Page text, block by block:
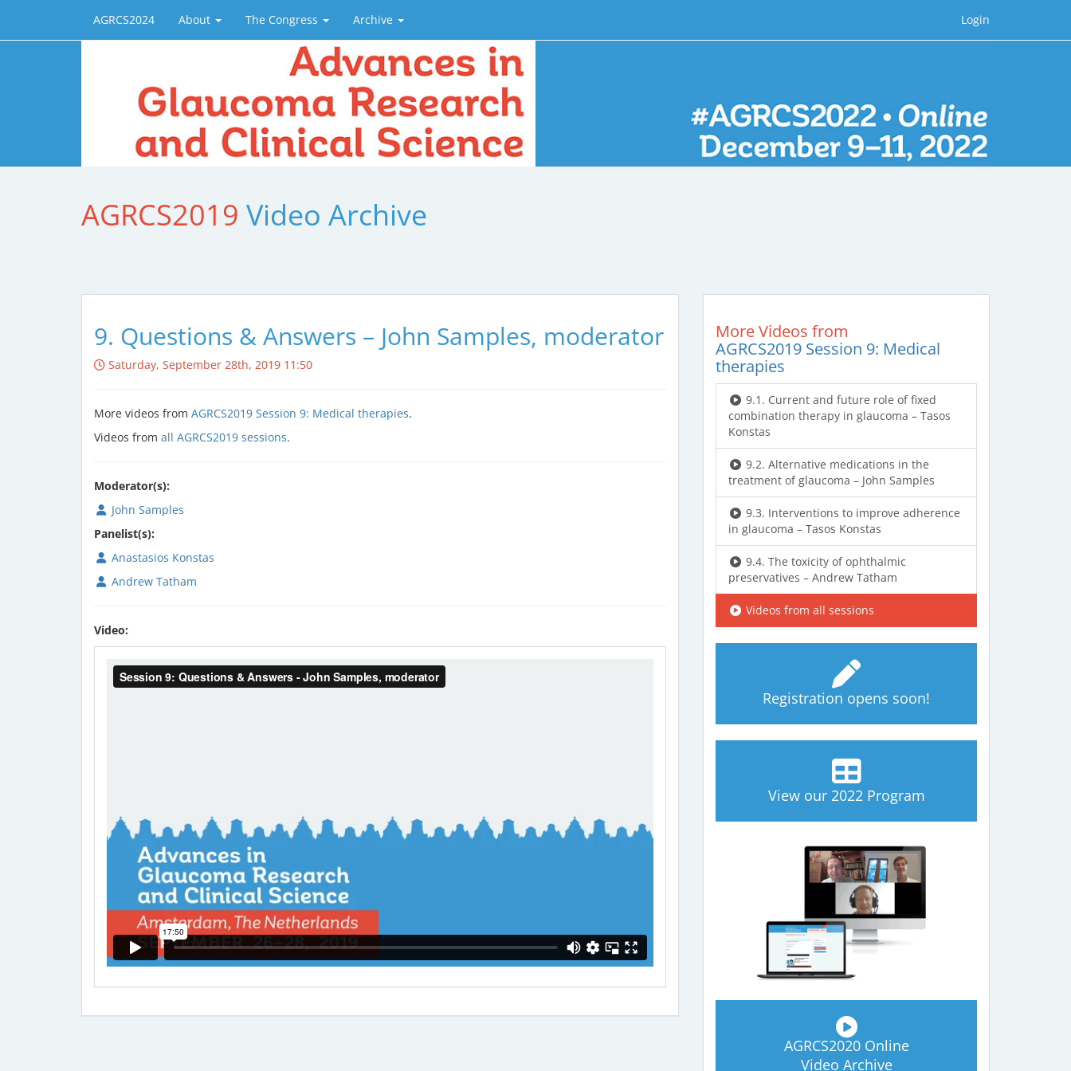
AGRCS2024 About The Congress Archive Login
AGRCS2019 Video Archive
9. Questions & Answers – John Samples, moderator
Saturday, September 28th, 2019 11:50
More videos from AGRCS2019 Session 9: Medical therapies.
Videos from all AGRCS2019 sessions.
Moderator(s):
John Samples
Panelist(s):
Anastasios Konstas
Andrew Tatham
Video:
More Videos from
AGRCS2019 Session 9: Medical
therapies
9.1. Current and future role of fixed
combination therapy in glaucoma – Tasos
Konstas
9.2. Alternative medications in the
treatment of glaucoma – John Samples
9.3. Interventions to improve adherence
in glaucoma – Tasos Konstas
9.4. The toxicity of ophthalmic
preservatives – Andrew Tatham
Videos from all sessions
Registration opens soon!
View our 2022 Program
AGRCS2020 Online
Video Archive